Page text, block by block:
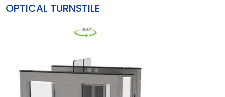
OPTICAL TURNSTILE